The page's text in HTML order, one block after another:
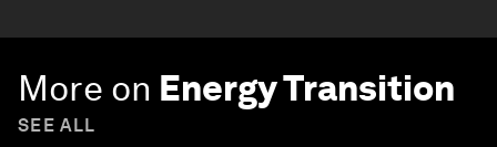
More on Energy Transition
SEE ALL